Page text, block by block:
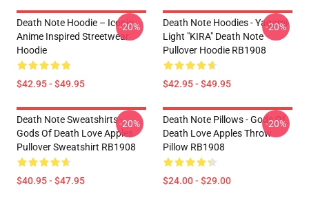
Death Note Hoodie – Iconic
Anime Inspired Streetwear
Hoodie
$42.95 - $49.95
-20%
Death Note Hoodies - Yagami
Light "KIRA" Death Note
Pullover Hoodie RB1908
$42.95 - $49.95
-20%
Death Note Sweatshirts -
Gods Of Death Love Apples
Pullover Sweatshirt RB1908
$40.95 - $47.95
-20%
Death Note Pillows - Gods Of
Death Love Apples Throw
Pillow RB1908
$24.00 - $29.00
-20%